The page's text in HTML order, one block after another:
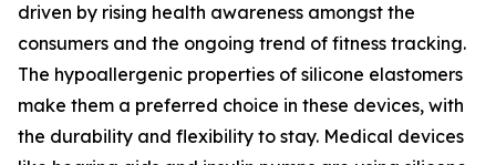
driven by rising health awareness amongst the
consumers and the ongoing trend of fitness tracking.
The hypoallergenic properties of silicone elastomers
make them a preferred choice in these devices, with
the durability and flexibility to stay. Medical devices